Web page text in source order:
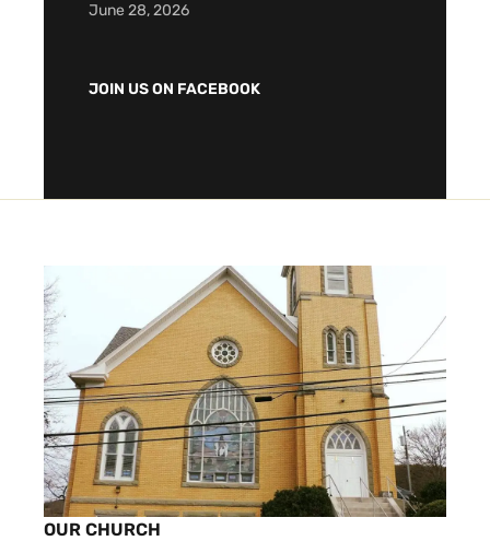
June 28, 2026
JOIN US ON FACEBOOK
OUR CHURCH